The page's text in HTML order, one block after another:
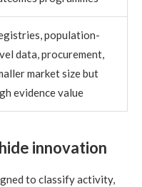
population-
data, procurement,
market size but
evidence value
innovation
to classify activity,